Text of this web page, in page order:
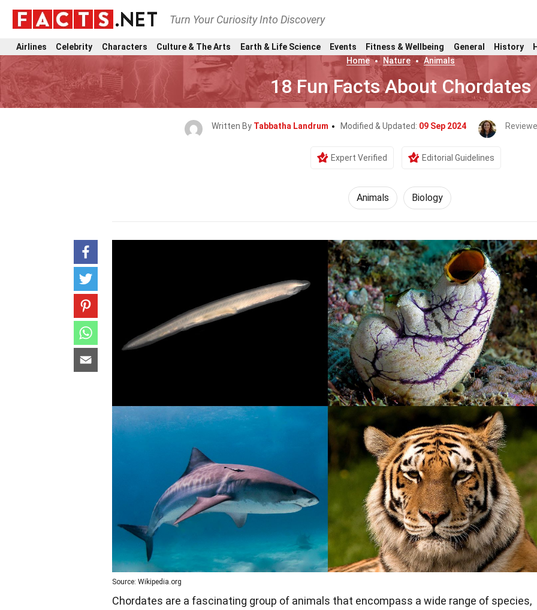
Turn Your Curiosity Into Discovery
Airlines Celebrity Characters Culture & The Arts Earth & Life Science Events Fitness & Wellbeing General History
Home
Nature Animals
18 Fun Facts About Chordates
Written By Tabbatha Landrum Modified & Updated: 09 Sep 2024
Expert Verified Editorial Guidelines
Animals Biology
Source: Wikipedia.org
Chordates are a fascinating group of animals that encompass a wide range of species,